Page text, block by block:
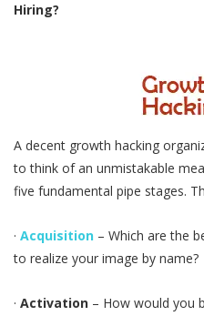
Hiring?
A decent growth hacking
to think of an unmistakable
five fundamental pipe stages.
· Acquisition – Which are the
to realize your image by name?
· Activation – How would you